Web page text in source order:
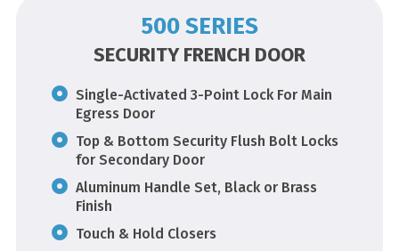
500 SERIES
SECURITY FRENCH DOOR
Single-Activated 3-Point Lock For Main
Egress Door
Top & Bottom Security Flush Bolt Locks
for Secondary Door
Aluminum Handle Set, Black or Brass
Finish
Touch & Hold Closers